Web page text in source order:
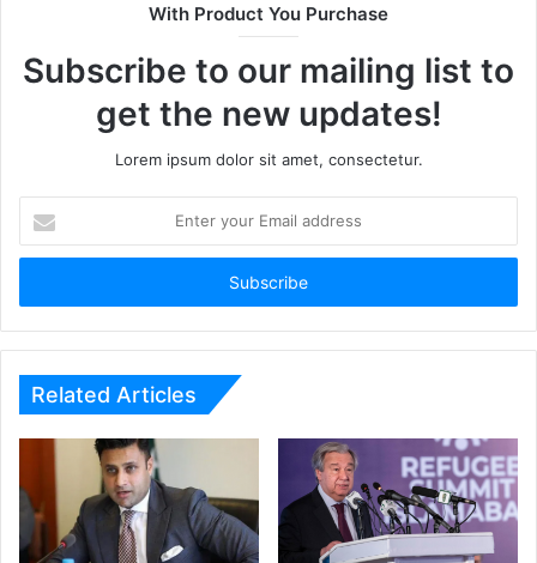
With Product You Purchase
Subscribe to our mailing list to
get the new updates!
Lorem ipsum dolor sit amet, consectetur.
your
Email
Related Articles